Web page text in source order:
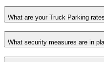
What are your Truck Parking
What security measures are in